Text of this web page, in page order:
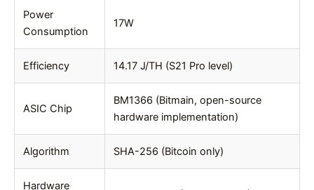
Power
Consumption
17W
Efficiency 14.17 J/TH (S21 Pro level)
ASIC Chip
BM1366 (Bitmain, open-source
hardware implementation)
Algorithm SHA-256 (Bitcoin only)
Hardware